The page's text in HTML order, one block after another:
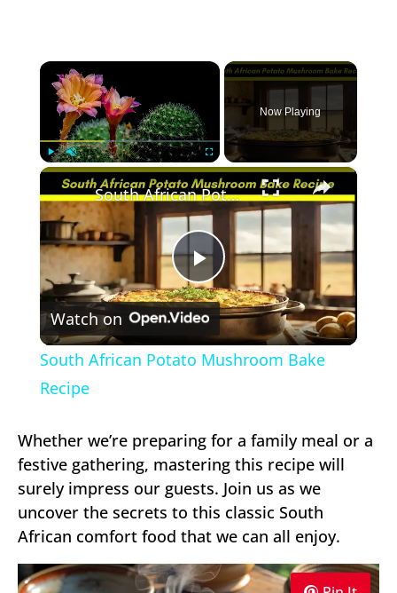
×
Play Unmute Fullscreen
Now Playing
×
Play
Video
South African Potato Mushroom Bake Recipe
Watch on
South African Potato Mushroom Bake
Recipe
Whether we’re preparing for a family meal or a
festive gathering, mastering this recipe will
surely impress our guests. Join us as we
uncover the secrets to this classic South
African comfort food that we can all enjoy.